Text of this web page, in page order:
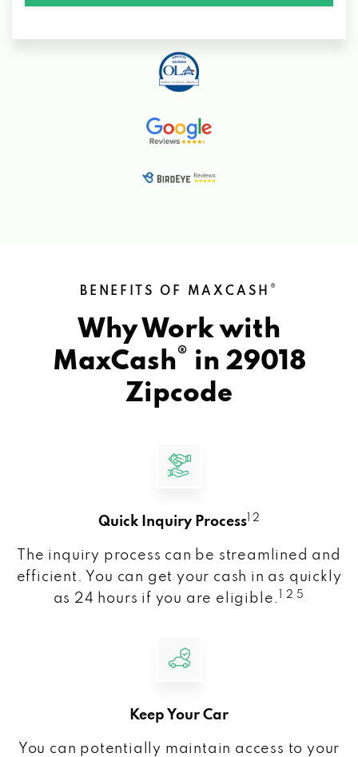
BENEFITS OF MAXCASH ®
Why Work with
MaxCash® in 29018
Zipcode
Quick Inquiry Process 1 2
The inquiry process can be streamlined and
efficient. You can get your cash in as quickly
as 24 hours if you are eligible.
1 2 5
Keep Your Car
You can potentially maintain access to your